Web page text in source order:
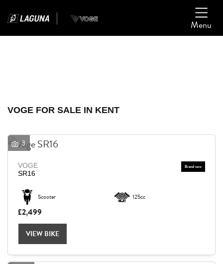
Menu
Model
Body Type
VOGE FOR SALE IN KENT
3
VOGE
SR16
Scooter 125cc
£2,499
VIEW BIKE